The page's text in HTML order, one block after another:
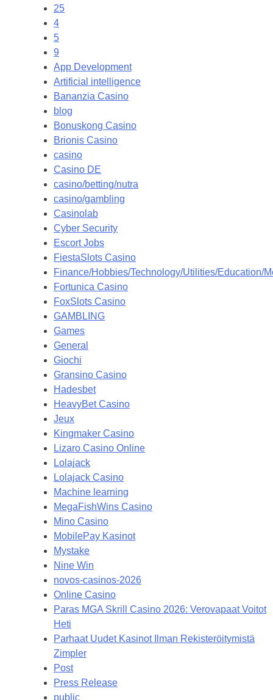
25
4
5
9
App Development
Artificial intelligence
Bananzia Casino
blog
Bonuskong Casino
Brionis Casino
casino
Casino DE
casino/betting/nutra
casino/gambling
Casinolab
Cyber Security
Escort Jobs
FiestaSlots Casino
Finance/Hobbies/Technology/Utilities/Education/
Fortunica Casino
FoxSlots Casino
GAMBLING
Games
General
Giochi
Gransino Casino
Hadesbet
HeavyBet Casino
Jeux
Kingmaker Casino
Lizaro Casino Online
Lolajack
Lolajack Casino
Machine learning
MegaFishWins Casino
Mino Casino
MobilePay Kasinot
Mystake
Nine Win
novos-casinos-2026
Online Casino
Paras MGA Skrill Casino 2026: Verovapaat Voitot
Heti
Parhaat Uudet Kasinot Ilman Rekisteröitymistä
Zimpler
Post
Press Release
public